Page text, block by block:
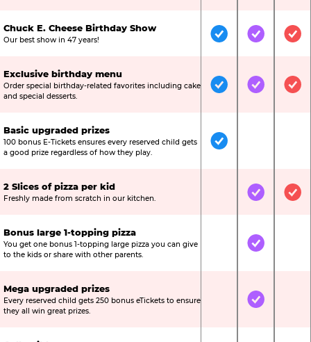
Chuck E. Cheese Birthday Show
Our best show in 47 years! IncludedIncluded
Exclusive birthday menu
Order special birthday-related favorites including cake
and special desserts.
IncludedIncluded
Basic upgraded prizes
100 bonus E-Tickets ensures every reserved child gets
a good prize regardless of how they play.
Included
2 Slices of pizza per kid
Freshly made from scratch in our kitchen. Not IncludedIncluded
Bonus large 1-topping pizza
You get one bonus 1-topping large pizza you can give
to the kids or share with other parents.
Not IncludedIncluded
Mega upgraded prizes
Every reserved child gets 250 bonus eTickets to ensure
they all win great prizes.
Not IncludedIncluded